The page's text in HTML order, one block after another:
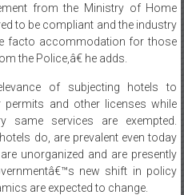
from the Ministry of Home
to be compliant and the industry
facto accommodation for those
the Police,â€ he adds.
of subjecting hotels to
permits and other licenses while
same services are exempted.
do, are prevalent even today
unorganized and are presently
new shift in policy
are expected to change.